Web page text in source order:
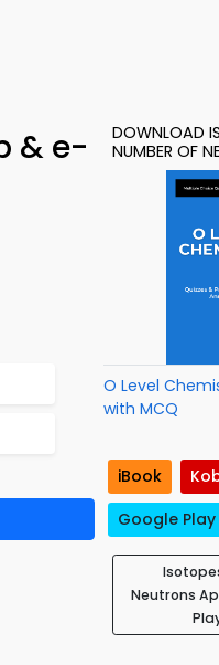
& e-
DOWNLOAD
NUMBER OF
O Level
with MCQ
iBook
Google Play
Neutrons